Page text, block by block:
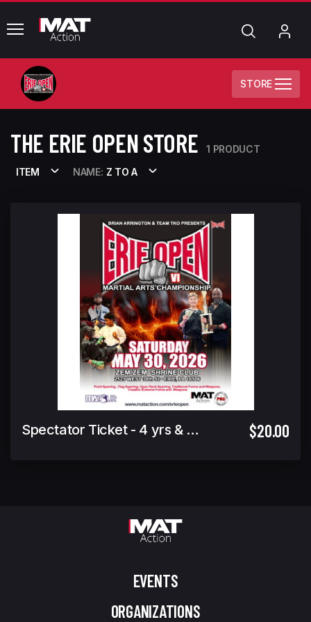
common.menu Search
STORE
THE ERIE OPEN STORE
1 PRODUCT
ITEM
NAME: Z TO A
Spectator Ticket - 4 yrs & under Free $20.00
EVENTS
ORGANIZATIONS